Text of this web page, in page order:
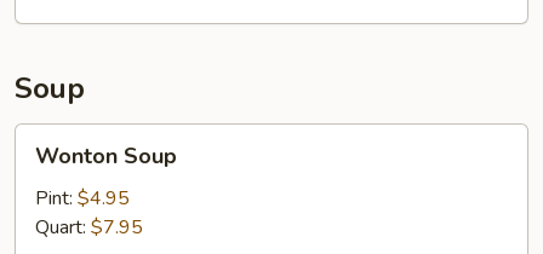
Soup
Soup
Wonton Soup
Pint: $4.95
Quart: $7.95